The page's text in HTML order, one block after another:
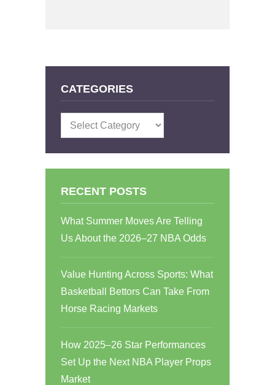
CATEGORIES
Categories
RECENT POSTS
What Summer Moves Are Telling
Us About the 2026–27 NBA Odds
Value Hunting Across Sports: What
Basketball Bettors Can Take From
Horse Racing Markets
How 2025–26 Star Performances
Set Up the Next NBA Player Props
Market